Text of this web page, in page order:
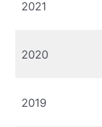
2021
2020
2019